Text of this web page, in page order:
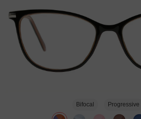
Bifocal Progressive